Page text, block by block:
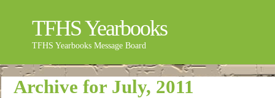
TFHS Yearbooks
TFHS Yearbooks Message Board
Archive for July, 2011